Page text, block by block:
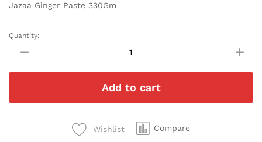
Jazaa Ginger Paste 330Gm
Jazaa
Ginger
Paste
330Gm
Quantity:
Add to cart
Wishlist Compare